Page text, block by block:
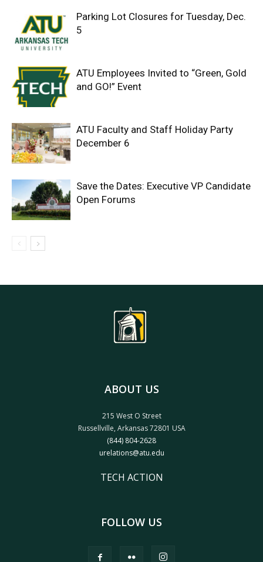
Parking Lot Closures for Tuesday, Dec.
5
ATU Employees Invited to “Green, Gold
and GO!” Event
ATU Faculty and Staff Holiday Party
December 6
Save the Dates: Executive VP Candidate
Open Forums
ABOUT US
215 West O Street
Russellville, Arkansas 72801 USA
(844) 804-2628
urelations@atu.edu
TECH ACTION
FOLLOW US